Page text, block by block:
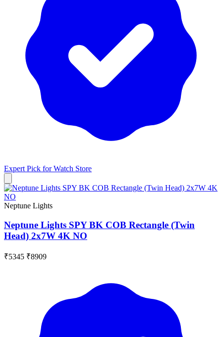
Expert Pick forWatch Store
Neptune Lights
Neptune Lights SPY BK COB Rectangle (Twin
Head) 2x7W 4K NO
₹5345 ₹8909